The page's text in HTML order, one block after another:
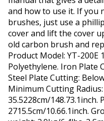
and how to use it. If you
brushes, just use a
cover and lift the cover
old carbon brush and
Product Model: YT-200E
Polyethylene. Iron Plate
Steel Plate Cutting:
Minimum Cutting
35.5228cm/148.73.1inch.
2715.5cm/10.66.1inch.